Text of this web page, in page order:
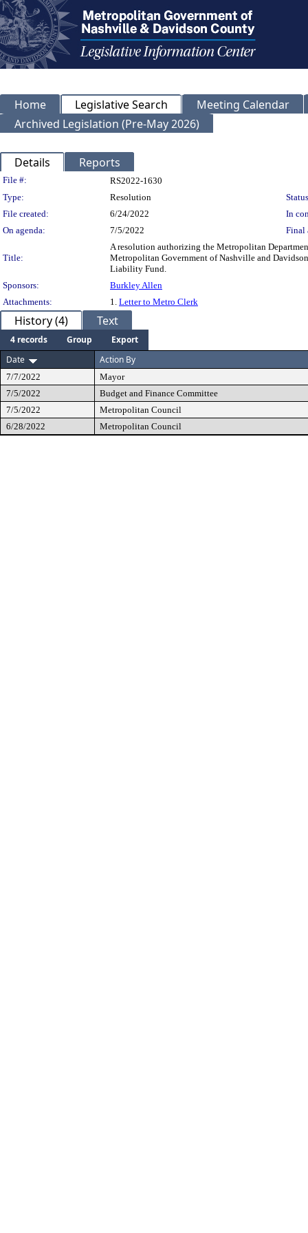
Home Legislative Search
Meeting Calendar
Archived Legislation (Pre-May 2026)
Details Reports
Legislation Details
File #:
RS2022-1630
Type:
Resolution
File created:
6/24/2022
In
On agenda:
7/5/2022 Final
Title:
A resolution authorizing the Metropolitan
Metropolitan Government of Nashville and
Liability Fund.
Sponsors:
Burkley Allen
Attachments:
1. Letter to Metro Clerk
History (4) Text
4 records Group
Export
Date
Action By
7/7/2022
Mayor
7/5/2022
Budget and Finance Committee
7/5/2022
Metropolitan Council
6/28/2022
Metropolitan Council